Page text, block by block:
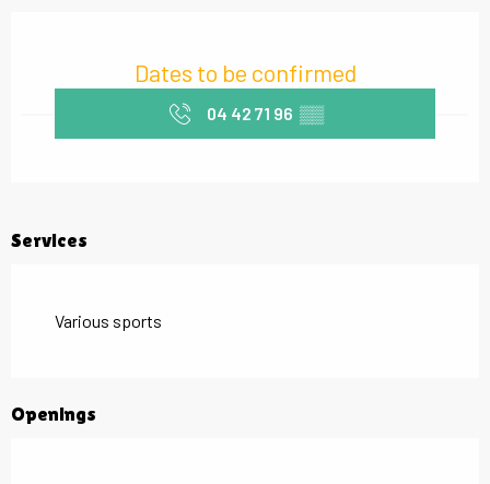
Dates to be confirmed
04 42 71 96 ▒▒
Services
Various sports
Openings